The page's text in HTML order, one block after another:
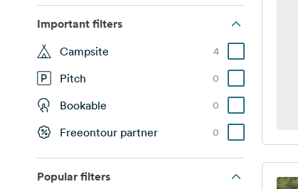
Important filters
Campsite 4
Pitch 0
Bookable 0
Freeontour partner 0
Popular filters